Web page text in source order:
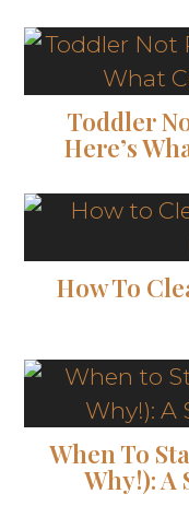
Toddler
Here’s
How To
When To
Why!):